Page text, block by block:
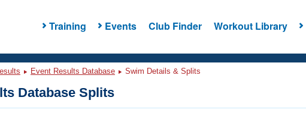
Training Events Club Finder Workout Library
Event Results Database Swim Details & Splits
Database Splits